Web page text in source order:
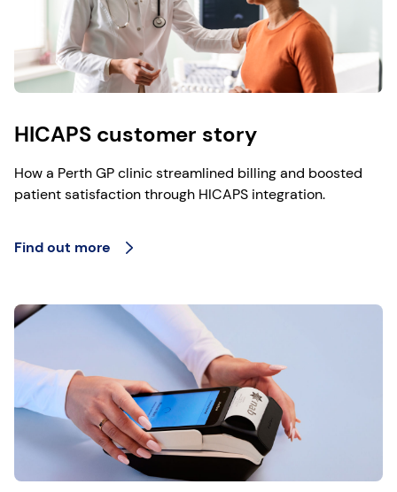
HICAPS customer story
How a Perth GP clinic streamlined billing and boosted
patient satisfaction through HICAPS integration.
Find out more